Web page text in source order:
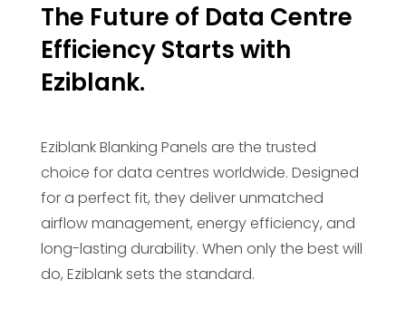
The Future of Data Centre
Efficiency Starts with
Eziblank.
Eziblank Blanking Panels are the trusted
choice for data centres worldwide. Designed
for a perfect fit, they deliver unmatched
airflow management, energy efficiency, and
long-lasting durability. When only the best will
do, Eziblank sets the standard.